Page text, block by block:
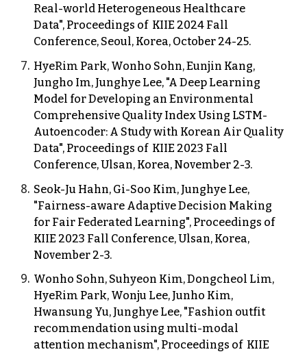
Real-world Heterogeneous Healthcare
Data", Proceedings of KIIE 2024 Fall
Conference, Seoul, Korea, October 24-25.
HyeRim Park, Wonho Sohn, Eunjin Kang,
Jungho Im, Junghye Lee, "A Deep Learning
Model for Developing an Environmental
Comprehensive Quality Index Using LSTM-
Autoencoder: A Study with Korean Air Quality
Data", Proceedings of KIIE 2023 Fall
Conference,Ulsan, Korea, November 2-3.
Seok-Ju Hahn, Gi-Soo Kim, Junghye Lee,
"Fairness-aware Adaptive Decision Making
for Fair Federated Learning", Proceedings of
KIIE 2023 Fall Conference, Ulsan, Korea,
November 2-3.
Wonho Sohn, Suhyeon Kim, Dongcheol Lim,
HyeRim Park, Wonju Lee, Junho Kim,
Hwansung Yu, Junghye Lee, "Fashion outfit
recommendation using multi-modal
attention mechanism", Proceedings of KIIE